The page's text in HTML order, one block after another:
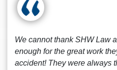
We cannot thank SHW Law
enough for the great work
accident! They were always